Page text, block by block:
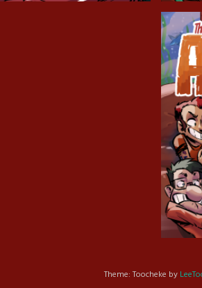
Lex
Theme: Toocheke by